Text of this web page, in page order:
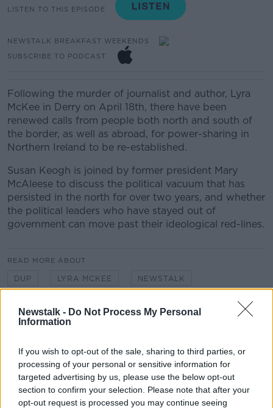
Newstalk - Do Not Process My Personal
Information
If you wish to opt-out of the sale, sharing to third parties, or
processing of your personal or sensitive information for
targeted advertising by us, please use the below opt-out
section to confirm your selection. Please note that after your
opt-out request is processed you may continue seeing
LISTEN TO THIS EPISODE
NEWSTALK BREAKFAST WEEKENDS
SUBSCRIBE TO PODCAST
Following the murder of journalist and author, Lyra
McKee in Derry on April 18th, there have been
renewed calls from people both north and south of
the border, as well as abroad, for power-sharing in
Northern Ireland to be re-established.
Susan Keogh is joined by former president Mary
McAleese to discuss the political vacuum that has
persisted in the north for over two years, and whether
the political leaders who have stayed out of
government can move past their ideological red-lines.
READ MORE ABOUT
DUP LYRA MCKEE NEWSTALK
Related Episodes
Winners and Sinners